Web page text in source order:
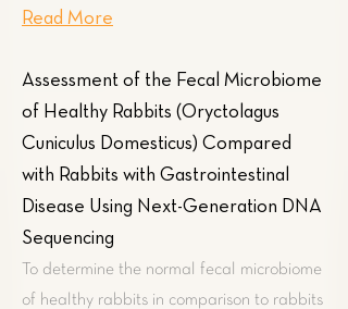
Read More
Assessment of the Fecal Microbiome
of Healthy Rabbits (Oryctolagus
Cuniculus Domesticus) Compared
with Rabbits with Gastrointestinal
Disease Using Next-Generation DNA
Sequencing
To determine the normal fecal microbiome
of healthy rabbits in comparison to rabbits